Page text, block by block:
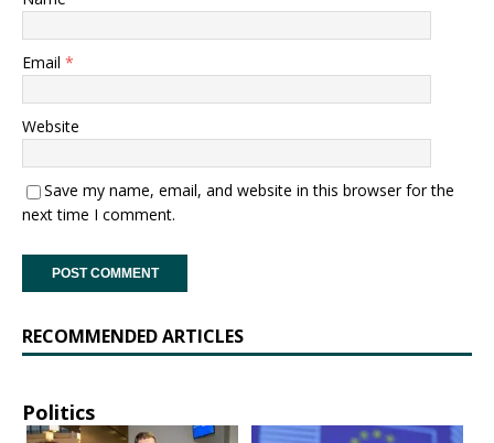
Email *
Website
Save my name, email, and website in this browser for the
next time I comment.
RECOMMENDED ARTICLES
Politics